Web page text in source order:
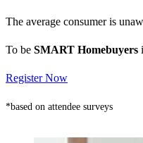
The average consumer is
To be SMART Homebuyers
Register Now
*based on attendee surveys